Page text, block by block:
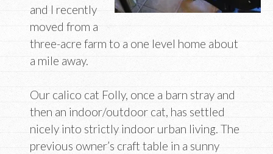
and I recently
moved from a
three-acre farm to a one level home about
a mile away.
Our calico cat Folly, once a barn stray and
then an indoor/outdoor cat, has settled
nicely into strictly indoor urban living. The
previous owner’s craft table in a sunny